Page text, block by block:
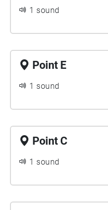
1 sound
Point E
1 sound
Point C
1 sound